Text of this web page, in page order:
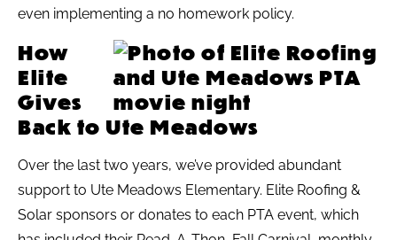
even implementing a no homework policy.
How
Elite
Gives
Back to Ute Meadows
Over the last two years, we’ve provided abundant
support to Ute Meadows Elementary. Elite Roofing &
Solar sponsors or donates to each PTA event, which